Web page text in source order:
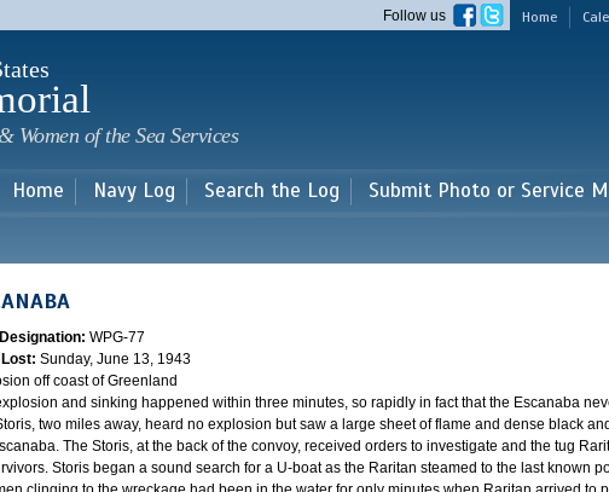
main
Home
Follow us
Women of the Sea Services
Home Navy Log Search the Log Submit Photo or Service
WPG-77
Sunday, June 13, 1943
off coast of Greenland
and sinking happened within three minutes, so rapidly in fact that the Escanaba
two miles away, heard no explosion but saw a large sheet of flame and dense black
The Storis, at the back of the convoy, received orders to investigate and the tug
Storis began a sound search for a U-boat as the Raritan steamed to the last known